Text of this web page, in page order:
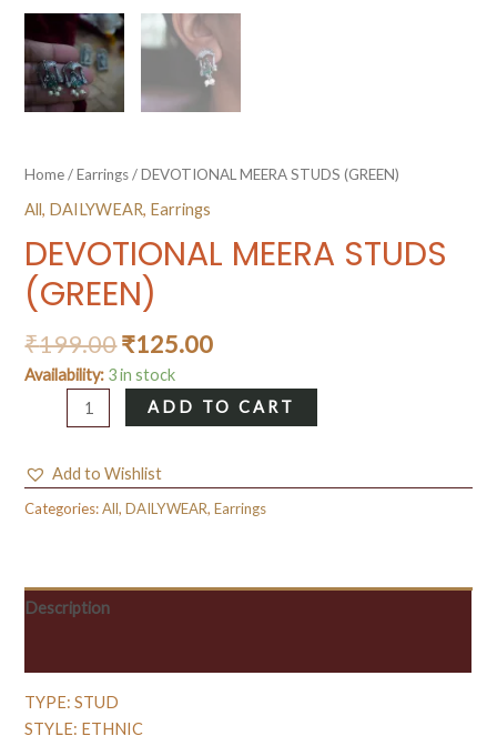
Home/Earrings/ DEVOTIONAL MEERA STUDS (GREEN)
All, DAILYWEAR, Earrings
DEVOTIONAL MEERA STUDS
(GREEN)
₹199.00₹125.00
Availability: 3 in stock
DEVOTIONAL
MEERA
(GREEN)
quantity
ADD TO CART
Add to Wishlist
Categories:All,DAILYWEAR,Earrings
Description
TYPE: STUD
STYLE: ETHNIC